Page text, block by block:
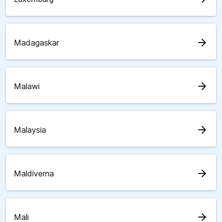
Madagaskar arrow_forward
Malawi arrow_forward
Malaysia arrow_forward
Maldiverna arrow_forward
Mali arrow_forward